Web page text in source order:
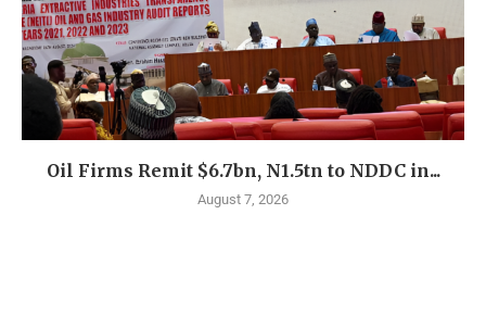
Oil Firms Remit $6.7bn, N1.5tn to NDDC in...
August 7, 2026